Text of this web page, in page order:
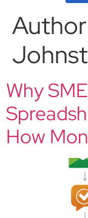
Why
How